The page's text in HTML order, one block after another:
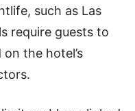
such as Las
require guests to
on the hotel’s